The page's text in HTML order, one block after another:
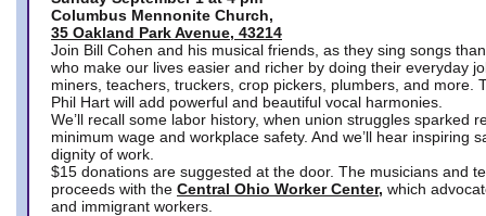
Columbus Mennonite Church,
35 Oakland Park Avenue, 43214
Join Bill Cohen and his musical friends, as they sing songs
who make our lives easier and richer by doing their everyday
miners, teachers, truckers, crop pickers, plumbers, and more.
Phil Hart will add powerful and beautiful vocal harmonies.
We’ll recall some labor history, when union struggles sparked
minimum wage and workplace safety. And we’ll hear inspiring
dignity of work.
$15 donations are suggested at the door. The musicians and
proceeds with the Central Ohio Worker Center, which
and immigrant workers.